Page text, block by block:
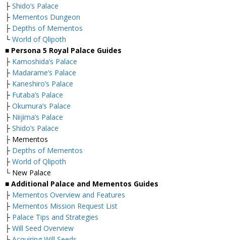
├ Shido’s Palace
├ Mementos Dungeon
├ Depths of Mementos
└ World of Qlipoth
■ Persona 5 Royal Palace Guides
├ Kamoshida’s Palace
├ Madarame’s Palace
├ Kaneshiro’s Palace
├ Futaba’s Palace
├ Okumura’s Palace
├ Niijima’s Palace
├ Shido’s Palace
├ Mementos
├ Depths of Mementos
├ World of Qlipoth
└ New Palace
■ Additional Palace and Mementos Guides
├ Mementos Overview and Features
├ Mementos Mission Request List
├ Palace Tips and Strategies
├ Will Seed Overview